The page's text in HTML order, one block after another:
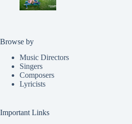
Browse by
Music Directors
Singers
Composers
Lyricists
Important Links